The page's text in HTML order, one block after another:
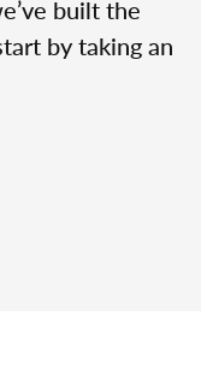
built the
by taking an